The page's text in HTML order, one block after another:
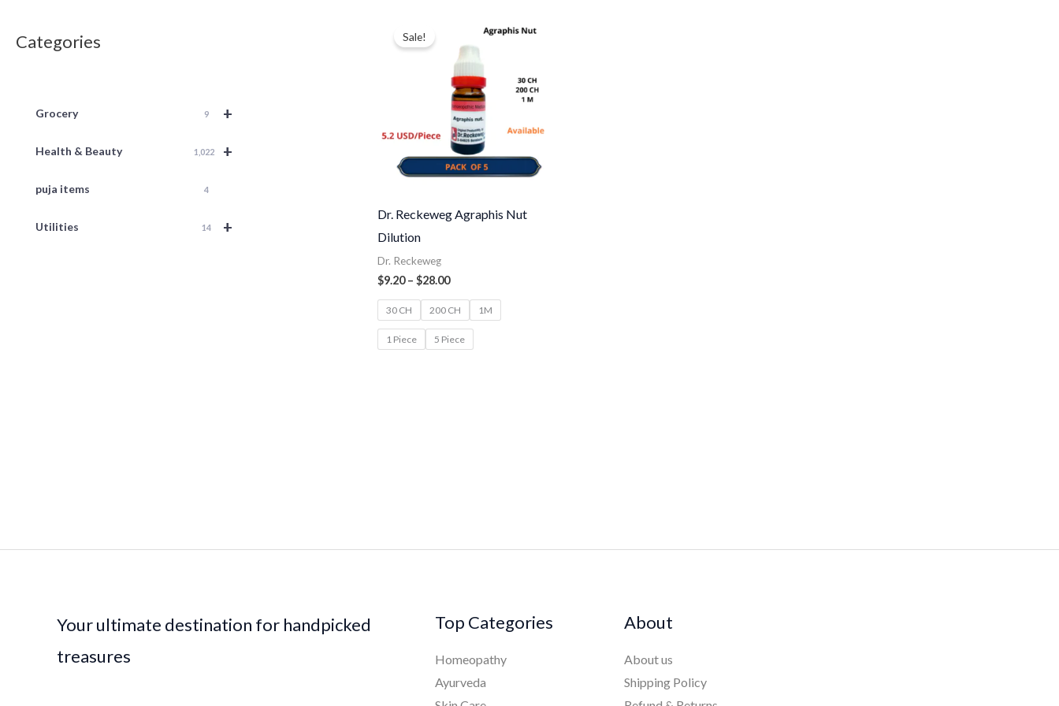
Categories
+
Grocery 9
+
Health & Beauty 1,022
puja items 4
+
Utilities 14
Sale!
Dr. Reckeweg Agraphis Nut
Dilution
Dr. Reckeweg
$9.20 – $28.00
$9.20
through
30 CH 200 CH 1M
1 Piece 5 Piece
Your ultimate destination for handpicked
treasures
Top Categories
Homeopathy
Ayurveda
About
About us
Shipping Policy